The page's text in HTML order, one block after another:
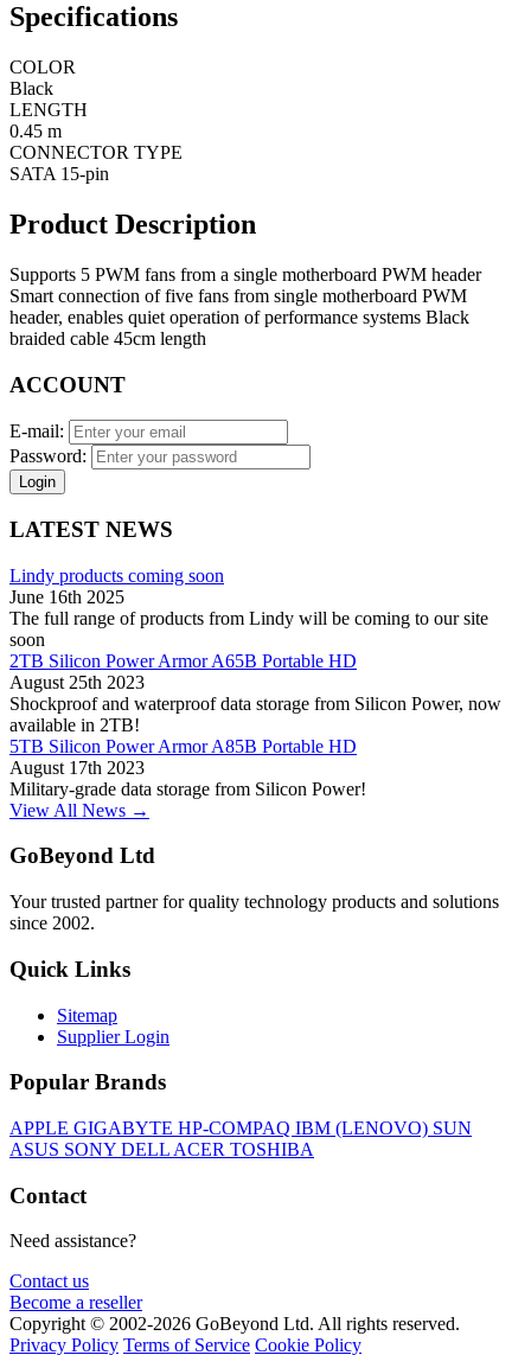
Specifications
COLOR
Black
LENGTH
0.45 m
CONNECTOR TYPE
SATA 15-pin
Product Description
Supports 5 PWM fans from a single motherboard PWM header
Smart connection of five fans from single motherboard PWM
header, enables quiet operation of performance systems Black
braided cable 45cm length
ACCOUNT
E-mail:
Password:
Login
LATEST NEWS
Lindy products coming soon
June 16th 2025
The full range of products from Lindy will be coming to our site
soon
2TB Silicon Power Armor A65B Portable HD
August 25th 2023
Shockproof and waterproof data storage from Silicon Power, now
available in 2TB!
5TB Silicon Power Armor A85B Portable HD
August 17th 2023
Military-grade data storage from Silicon Power!
View All News →
GoBeyond Ltd
Your trusted partner for quality technology products and solutions
since 2002.
Quick Links
Sitemap
Supplier Login
Popular Brands
APPLE GIGABYTE HP-COMPAQ IBM (LENOVO) SUN
ASUS SONY DELL ACER TOSHIBA
Contact
Need assistance?
Contact us
Become a reseller
Copyright © 2002-2026 GoBeyond Ltd. All rights reserved.
Privacy Policy Terms of Service Cookie Policy